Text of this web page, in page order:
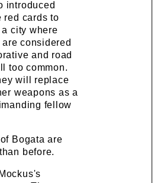
introduced
red cards to
city where
considered
and road
too common.
will replace
weapons as a
fellow
Bogata are
before.